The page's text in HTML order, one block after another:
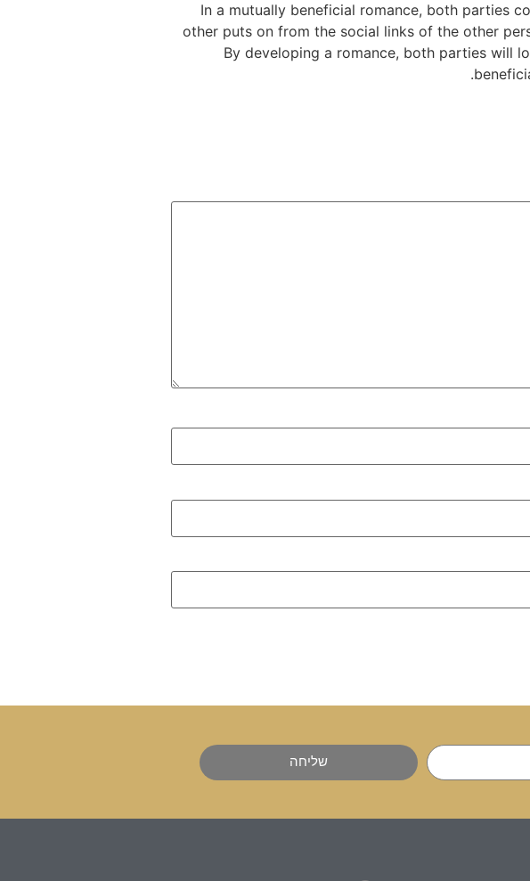
In a mutually beneficial romance, both parties
other puts on from the social links of the other
By developing a romance, both parties will
שליחה